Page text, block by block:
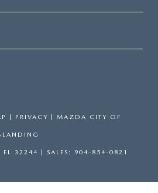
| PRIVACY | MAZDA CITY OF
FL 32244 | SALES: 904-854-0821